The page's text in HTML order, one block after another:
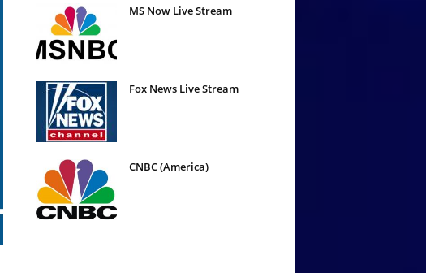
MS Now Live Stream
Fox News Live Stream
CNBC (America)